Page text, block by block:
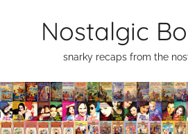
Nostalgic
snarky recaps from the